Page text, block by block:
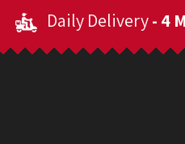
Daily Delivery- 4